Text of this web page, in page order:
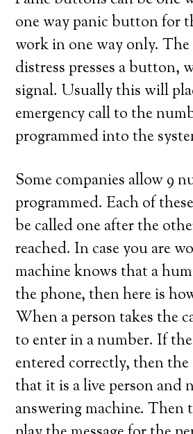
one way panic button for
work in one way only.
distress presses a button,
signal. Usually this will
emergency call to the
programmed into the
Some companies allow 9
programmed. Each of
be called one after the
reached. In case you are
machine knows that a
the phone, then here is
When a person takes the
to enter in a number. If
entered correctly, then the
that it is a live person and
answering machine. Then